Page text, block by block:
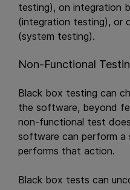
testing), on integration
(integration testing), or
(system testing).
Non-Functional
Black box testing can
the software, beyond
non-functional test
software can perform a
performs that action.
Black box tests can